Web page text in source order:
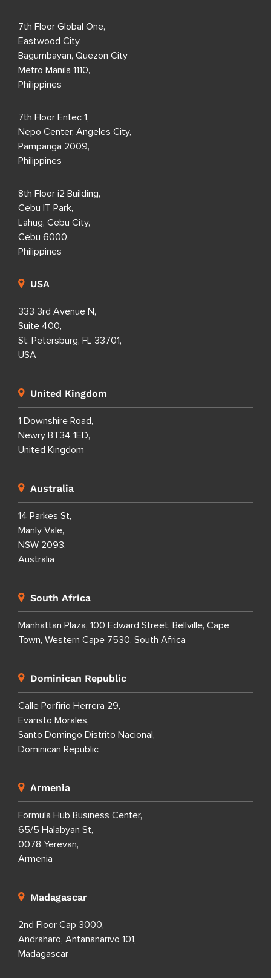
7th Floor Global One,
Eastwood City,
Bagumbayan, Quezon City
Metro Manila 1110,
Philippines
7th Floor Entec 1,
Nepo Center, Angeles City,
Pampanga 2009,
Philippines
8th Floor i2 Building,
Cebu IT Park,
Lahug, Cebu City,
Cebu 6000,
Philippines
USA
333 3rd Avenue N,
Suite 400,
St. Petersburg, FL 33701,
USA
United Kingdom
1 Downshire Road,
Newry BT34 1ED,
United Kingdom
Australia
14 Parkes St,
Manly Vale,
NSW 2093,
Australia
South Africa
Manhattan Plaza, 100 Edward Street, Bellville, Cape
Town, Western Cape 7530, South Africa
Dominican Republic
Calle Porfirio Herrera 29,
Evaristo Morales,
Santo Domingo Distrito Nacional,
Dominican Republic
Armenia
Formula Hub Business Center,
65/5 Halabyan St,
0078 Yerevan,
Armenia
Madagascar
2nd Floor Cap 3000,
Andraharo, Antananarivo 101,
Madagascar